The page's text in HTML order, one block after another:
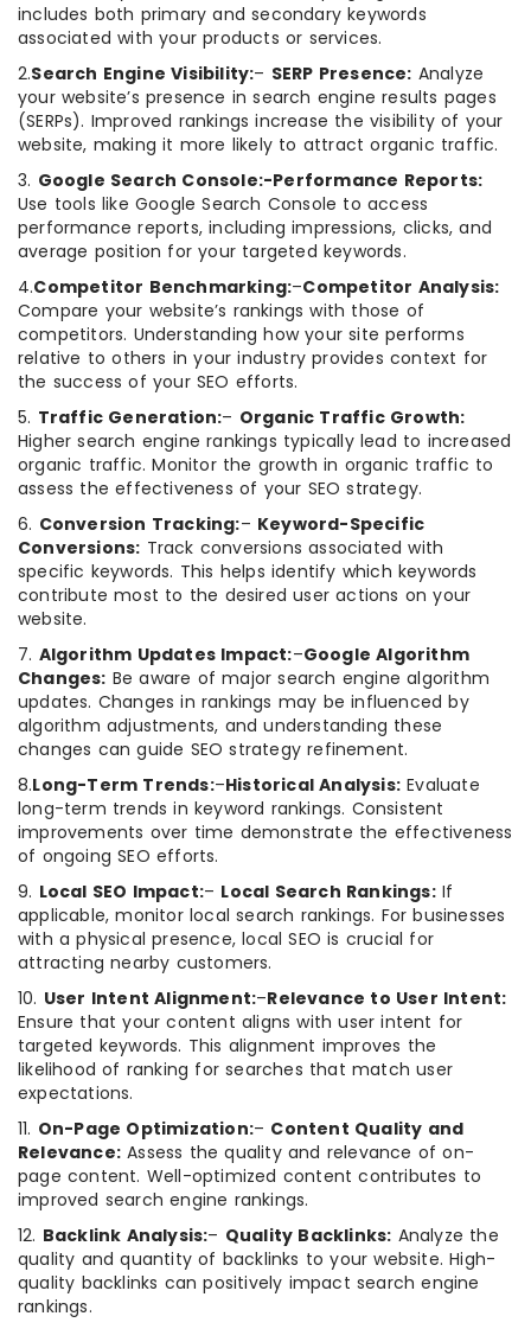
includes both primary and secondary keywords
associated with your products or services.
2.Search Engine Visibility:– SERP Presence: Analyze
your website’s presence in search engine results pages
(SERPs). Improved rankings increase the visibility of your
website, making it more likely to attract organic traffic.
3. Google Search Console:-Performance Reports:
Use tools like Google Search Console to access
performance reports, including impressions, clicks, and
average position for your targeted keywords.
4.Competitor Benchmarking:–Competitor Analysis:
Compare your website’s rankings with those of
competitors. Understanding how your site performs
relative to others in your industry provides context for
the success of your SEO efforts.
5. Traffic Generation:– Organic Traffic Growth:
Higher search engine rankings typically lead to increased
organic traffic. Monitor the growth in organic traffic to
assess the effectiveness of your SEO strategy.
6. Conversion Tracking:– Keyword-Specific
Conversions: Track conversions associated with
specific keywords. This helps identify which keywords
contribute most to the desired user actions on your
website.
7. Algorithm Updates Impact:–Google Algorithm
Changes: Be aware of major search engine algorithm
updates. Changes in rankings may be influenced by
algorithm adjustments, and understanding these
changes can guide SEO strategy refinement.
8.Long-Term Trends:–Historical Analysis: Evaluate
long-term trends in keyword rankings. Consistent
improvements over time demonstrate the effectiveness
of ongoing SEO efforts.
9. Local SEO Impact:– Local Search Rankings:If
applicable, monitor local search rankings. For businesses
with a physical presence, local SEO is crucial for
attracting nearby customers.
10. User Intent Alignment:–Relevance to User Intent:
Ensure that your content aligns with user intent for
targeted keywords. This alignment improves the
likelihood of ranking for searches that match user
expectations.
11. On-Page Optimization:– Content Quality and
Relevance: Assess the quality and relevance of on-
page content. Well-optimized content contributes to
improved search engine rankings.
12. Backlink Analysis:– Quality Backlinks: Analyze the
quality and quantity of backlinks to your website. High-
quality backlinks can positively impact search engine
rankings.